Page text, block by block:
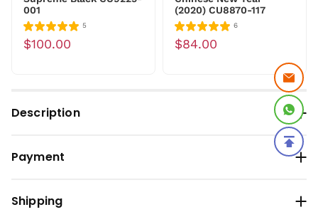
Description
Payment
Shipping
001
5
$100.00
(2020) CU8870-117
6
$84.00